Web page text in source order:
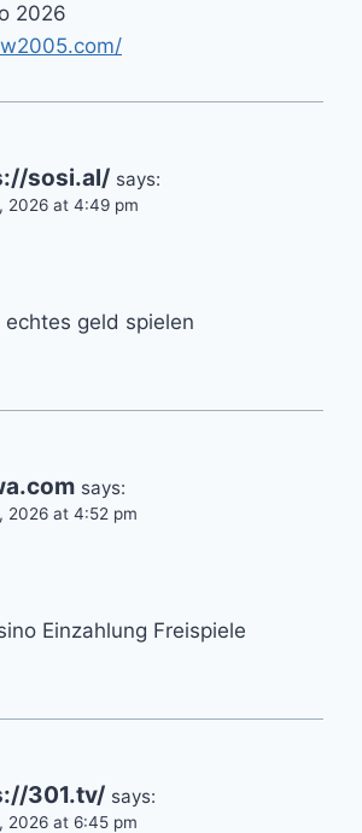
2026
sosi.al/ says:
2026 at 4:49 pm
geld spielen
says:
2026 at 4:52 pm
Einzahlung Freispiele
301.tv/ says:
2026 at 6:45 pm